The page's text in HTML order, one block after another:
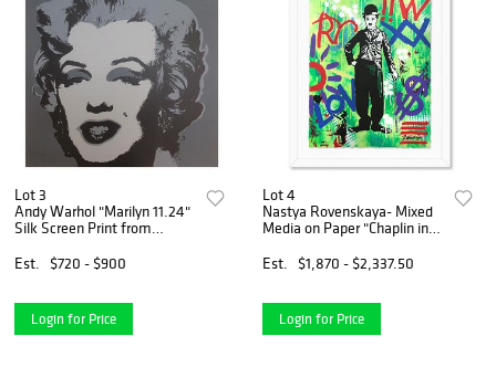
Lot 3
Andy Warhol "Marilyn 11.24"
Silk Screen Print from
Est.
$720 - $900
Login for Price
Lot 4
Nastya Rovenskaya- Mixed
Media on Paper "Chaplin in
Est.
$1,870 - $2,337.50
Login for Price